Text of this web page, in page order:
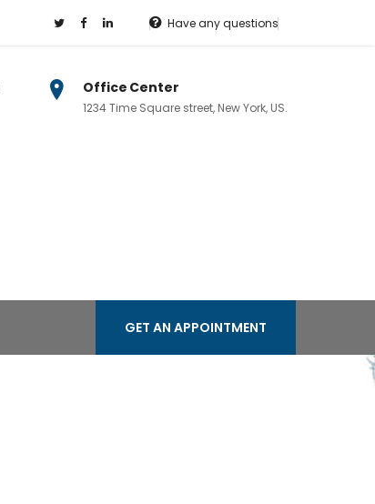
Have any questions
Office Center
1234 Time Square street, New York, US.
GET AN APPOINTMENT